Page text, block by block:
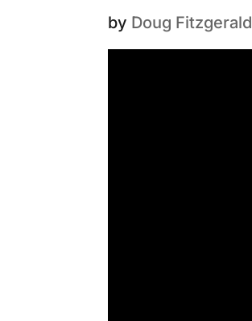
by Doug Fitzgerald